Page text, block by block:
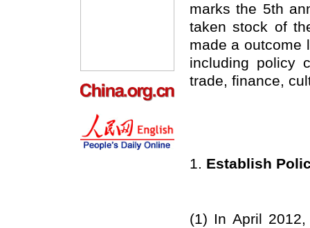
marks the 5th
taken stock of
made a outcome
including policy
trade, finance,
1. Establish
(1) In April